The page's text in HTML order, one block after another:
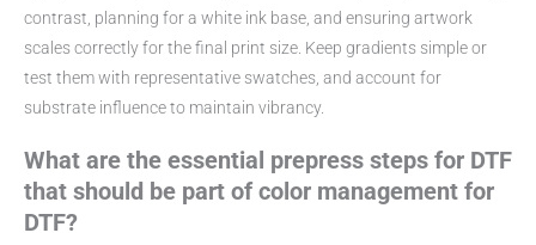
contrast, planning for a white ink base, and ensuring artwork
scales correctly for the final print size. Keep gradients simple or
test them with representative swatches, and account for
substrate influence to maintain vibrancy.
What are the essential prepress steps for DTF
that should be part of color management for
DTF?